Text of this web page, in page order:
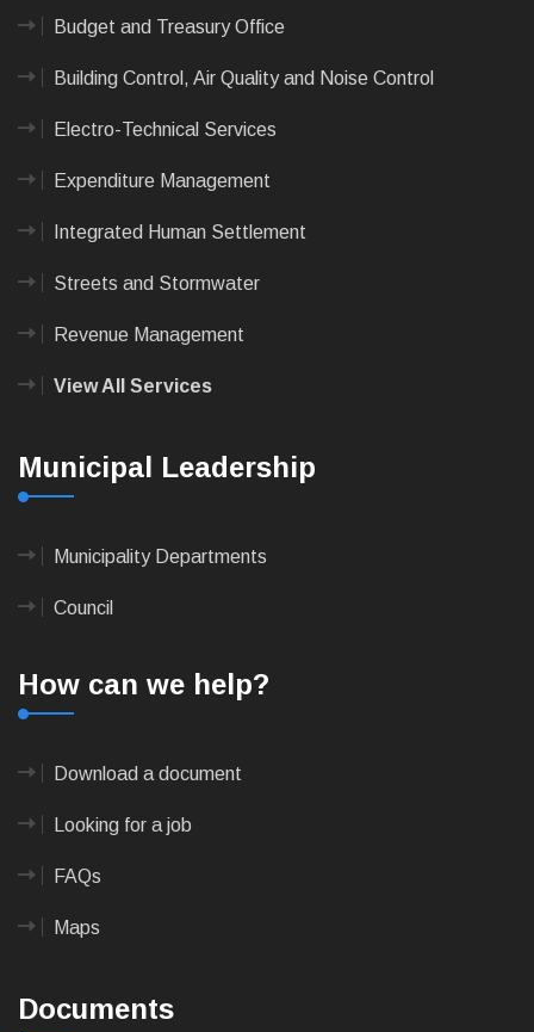
Budget and Treasury Office
Building Control, Air Quality and Noise Control
Electro-Technical Services
Expenditure Management
Integrated Human Settlement
Streets and Stormwater
Revenue Management
View All Services
Municipal Leadership
Municipality Departments
Council
How can we help?
Download a document
Looking for a job
FAQs
Maps
Documents